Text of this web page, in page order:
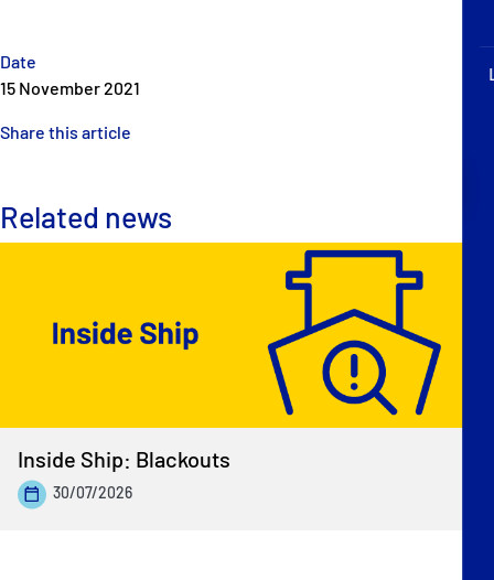
Date
15 November 2021
Share this article
Related news
Inside Ship: Blackouts
30/07/2026